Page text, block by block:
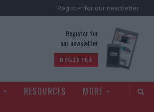
Register for our newsletter
Register for
our newsletter
REGISTER
RESOURCES
MORE